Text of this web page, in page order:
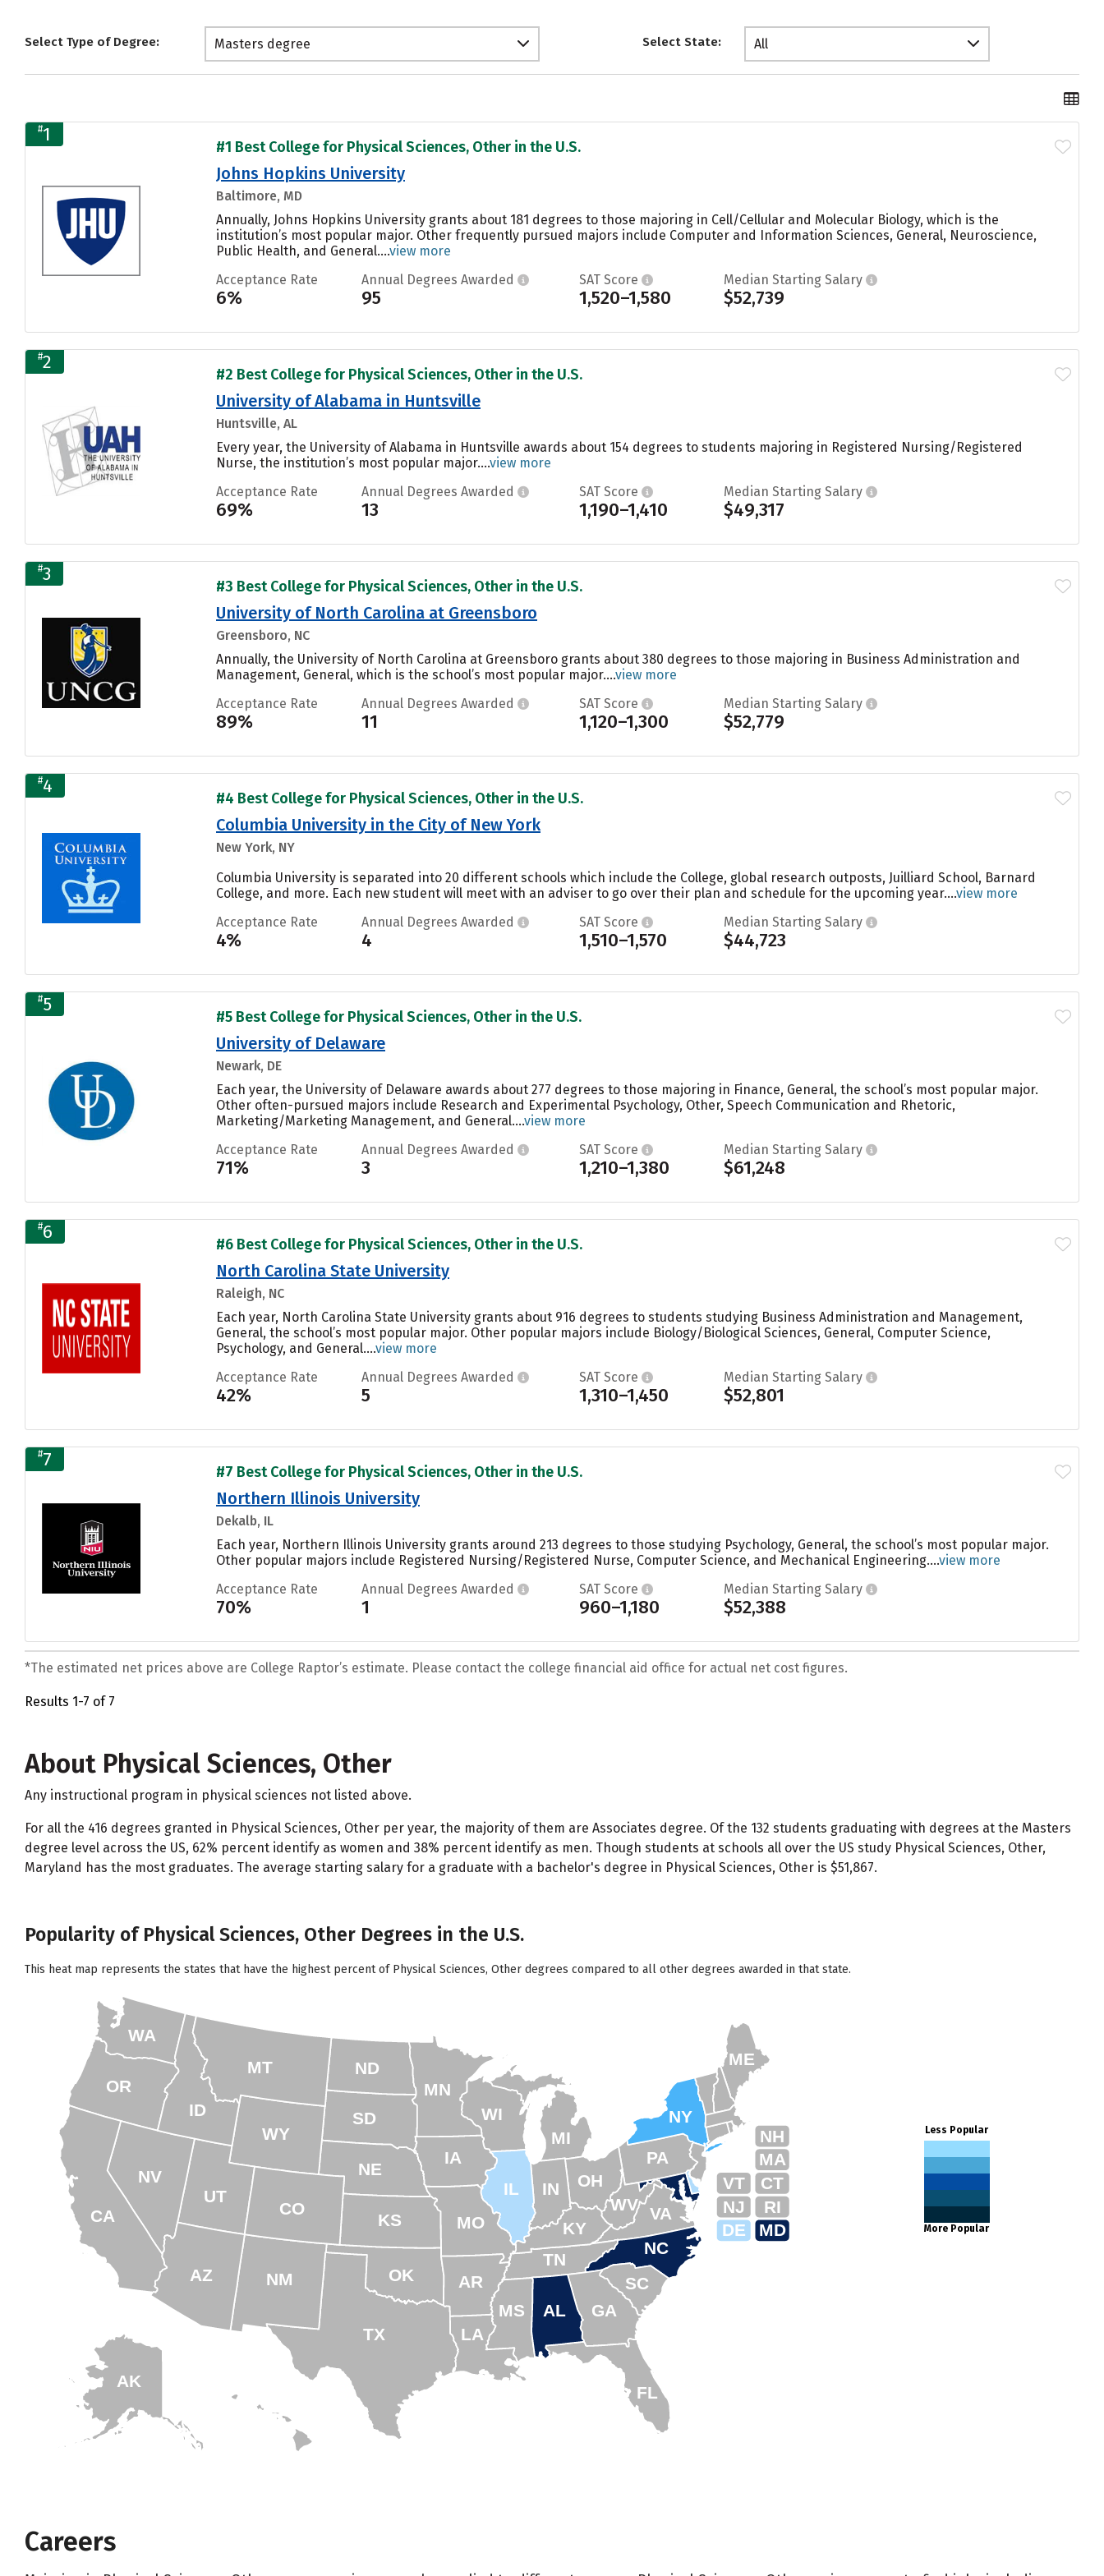
Select Type of Degree: Masters degree Select State: All
#1
#1 Best College for Physical Sciences, Other in the U.S.
Johns Hopkins University
Baltimore, MD
Annually, Johns Hopkins University grants about 181 degrees to those majoring in Cell/Cellular and Molecular Biology, which is the
institution’s most popular major. Other frequently pursued majors include Computer and Information Sciences, General, Neuroscience,
Public Health, and General....view more
Acceptance Rate
6%
Annual Degrees Awarded
95
SAT Score
1,520–1,580
Median Starting Salary
$52,739
#2
#2 Best College for Physical Sciences, Other in the U.S.
University of Alabama in Huntsville
Huntsville, AL
Every year, the University of Alabama in Huntsville awards about 154 degrees to students majoring in Registered Nursing/Registered
Nurse, the institution’s most popular major....view more
Acceptance Rate
69%
Annual Degrees Awarded
13
SAT Score
1,190–1,410
Median Starting Salary
$49,317
#3
#3 Best College for Physical Sciences, Other in the U.S.
University of North Carolina at Greensboro
Greensboro, NC
Annually, the University of North Carolina at Greensboro grants about 380 degrees to those majoring in Business Administration and
Management, General, which is the school’s most popular major....view more
Acceptance Rate
89%
Annual Degrees Awarded
11
SAT Score
1,120–1,300
Median Starting Salary
$52,779
#4
#4 Best College for Physical Sciences, Other in the U.S.
Columbia University in the City of New York
New York, NY
Columbia University is separated into 20 different schools which include the College, global research outposts, Juilliard School, Barnard
College, and more. Each new student will meet with an adviser to go over their plan and schedule for the upcoming year....view more
Acceptance Rate
4%
Annual Degrees Awarded
4
SAT Score
1,510–1,570
Median Starting Salary
$44,723
#5
#5 Best College for Physical Sciences, Other in the U.S.
University of Delaware
Newark, DE
Each year, the University of Delaware awards about 277 degrees to those majoring in Finance, General, the school’s most popular major.
Other often-pursued majors include Research and Experimental Psychology, Other, Speech Communication and Rhetoric,
Marketing/Marketing Management, and General....view more
Acceptance Rate
71%
Annual Degrees Awarded
3
SAT Score
1,210–1,380
Median Starting Salary
$61,248
#6
#6 Best College for Physical Sciences, Other in the U.S.
North Carolina State University
Raleigh, NC
Each year, North Carolina State University grants about 916 degrees to students studying Business Administration and Management,
General, the school’s most popular major. Other popular majors include Biology/Biological Sciences, General, Computer Science,
Psychology, and General....view more
Acceptance Rate
42%
Annual Degrees Awarded
5
SAT Score
1,310–1,450
Median Starting Salary
$52,801
#7
#7 Best College for Physical Sciences, Other in the U.S.
Northern Illinois University
Dekalb, IL
Each year, Northern Illinois University grants around 213 degrees to those studying Psychology, General, the school’s most popular major.
Other popular majors include Registered Nursing/Registered Nurse, Computer Science, and Mechanical Engineering....view more
Acceptance Rate
70%
Annual Degrees Awarded
1
SAT Score
960–1,180
Median Starting Salary
$52,388
*The estimated net prices above are College Raptor’s estimate. Please contact the college financial aid office for actual net cost figures.
Results 1-7 of 7
About Physical Sciences, Other
Any instructional program in physical sciences not listed above.
For all the 416 degrees granted in Physical Sciences, Other per year, the majority of them are Associates degree. Of the 132 students graduating with degrees at the Masters
degree level across the US, 62% percent identify as women and 38% percent identify as men. Though students at schools all over the US study Physical Sciences, Other,
Maryland has the most graduates. The average starting salary for a graduate with a bachelor's degree in Physical Sciences, Other is $51,867.
Popularity of Physical Sciences, Other Degrees in the U.S.
This heat map represents the states that have the highest percent of Physical Sciences, Other degrees compared to all other degrees awarded in that state.
AK
FL
SC
GA
AL
NC
TN
RI
CT
MA
ME
NH
VT
NY
NJ
PA
DE MD
WV
KY
OH
MI
WY
MT
ID
WA
TX
CA
AZ
NV
UT
CO
NM
OR
ND
SD
NE
IA
MS
IN
IL
MN
WI
MO
AR
OK
KS
LA
VA
Less Popular
More Popular
Careers